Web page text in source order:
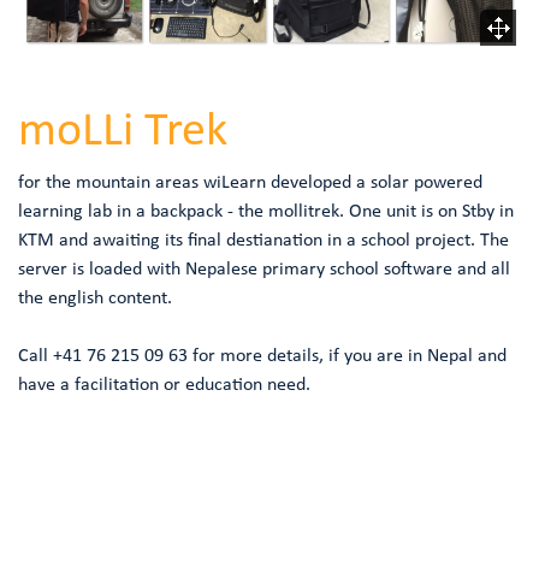
moLLi Trek
for the mountain areas wiLearn developed a solar powered
learning lab in a backpack - the mollitrek. One unit is on Stby in
KTM and awaiting its final destianation in a school project. The
server is loaded with Nepalese primary school software and all
the english content.
Call +41 76 215 09 63 for more details, if you are in Nepal and
have a facilitation or education need.